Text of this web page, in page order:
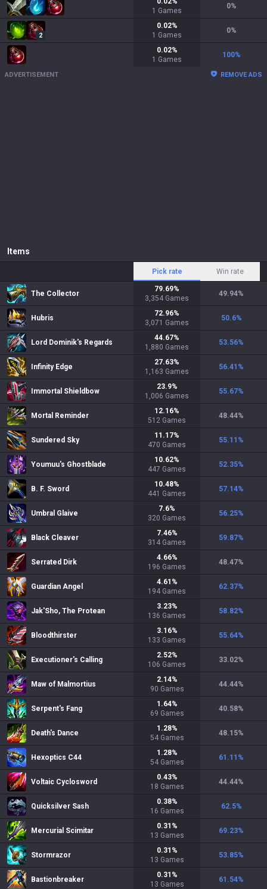
1 Games
0%
2
0.02%
1 Games
0%
0.02%
1 Games
100%
ADVERTISEMENT REMOVE ADS
Items
Pick rate Win rate
The Collector
79.69%
3,354 Games
49.94%
Hubris
72.96%
3,071 Games
50.6%
Lord Dominik's Regards
44.67%
1,880 Games
53.56%
Infinity Edge
27.63%
1,163 Games
56.41 %
Immortal Shieldbow
23.9%
1,006 Games
55.67%
Mortal Reminder
12.16%
512 Games
48.44%
Sundered Sky
11.17%
470 Games
55.11 %
Youmuu's Ghostblade
10.62%
447 Games
52.35%
B. F. Sword
10.48%
441 Games
57.14%
Umbral Glaive
7.6%
320 Games
56.25%
Black Cleaver
7.46%
314 Games
59.87%
Serrated Dirk
4.66%
196 Games
48.47%
Guardian Angel
4.61 %
194 Games
62.37%
Jak'Sho, The Protean
3.23%
136 Games
58.82%
Bloodthirster
3.16%
133 Games
55.64%
Executioner's Calling
2.52%
106 Games
33.02%
Maw of Malmortius
2.14%
90 Games
44.44%
Serpent's Fang
1.64%
69 Games
40.58%
Death's Dance
1.28%
54 Games
48.15%
Hexoptics C44
1.28%
54 Games
61.11 %
Voltaic Cyclosword
0.43%
18 Games
44.44%
Quicksilver Sash
0.38%
16 Games
62.5%
Mercurial Scimitar
0.31 %
13 Games
69.23%
Stormrazor
0.31 %
13 Games
53.85%
Bastionbreaker
0.31 %
13 Games
61.54%